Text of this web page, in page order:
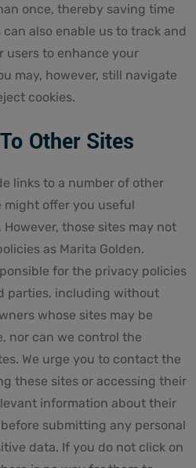
once, thereby saving time
also enable us to track and
users to enhance your
may, however, still navigate
cookies.
Other Sites
links to a number of other
might offer you useful
those sites may not
as Marita Golden.
for the privacy policies
parties, including without
whose sites may be
nor can we control the
We urge you to contact the
these sites or accessing their
information about their
submitting any personal
data. If you do not click on